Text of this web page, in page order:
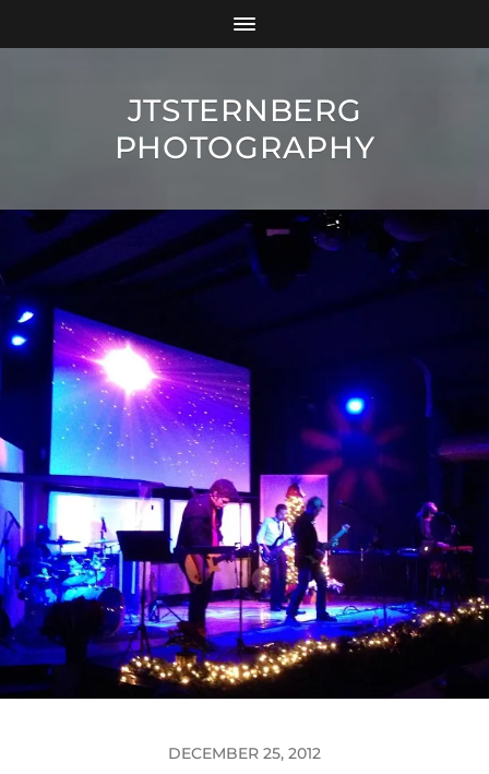
JTSTERNBERG
PHOTOGRAPHY
DECEMBER 25, 2012